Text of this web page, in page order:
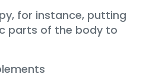
for instance, putting
parts of the body to